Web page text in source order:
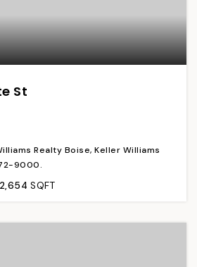
St
Realty Boise, Keller Williams
9000.
2,654 SQFT